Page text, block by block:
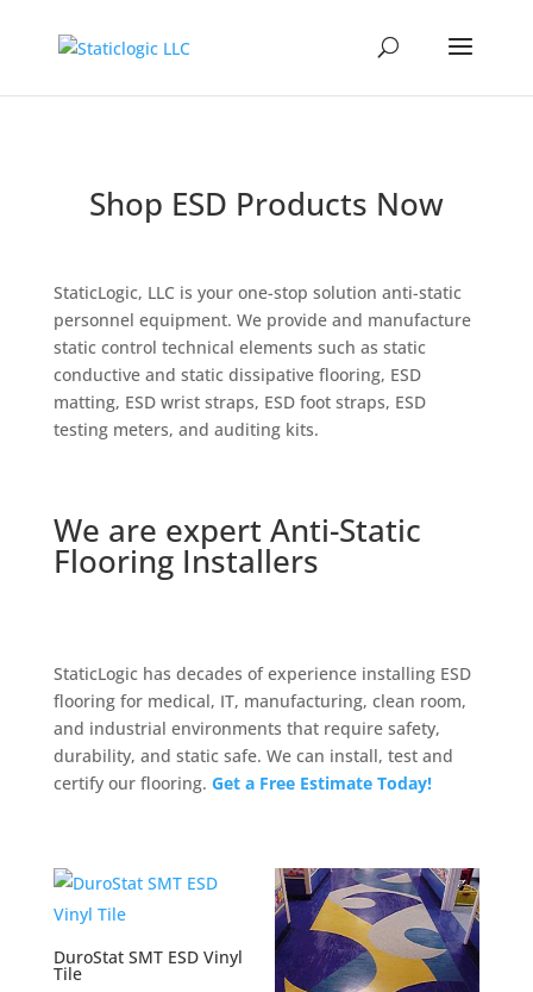
Shop ESD Products Now
StaticLogic, LLC is your one-stop solution anti-static
personnel equipment. We provide and manufacture
static control technical elements such as static
conductive and static dissipative flooring, ESD
matting, ESD wrist straps, ESD foot straps, ESD
testing meters, and auditing kits.
We are expert Anti-Static
Flooring Installers
StaticLogic has decades of experience installing ESD
flooring for medical, IT, manufacturing, clean room,
and industrial environments that require safety,
durability, and static safe. We can install, test and
certify our flooring. Get a Free Estimate Today!
DuroStat SMT ESD Vinyl
Tile